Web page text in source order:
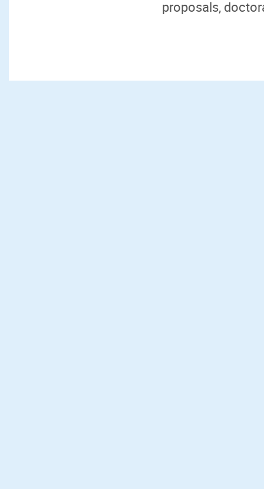
proposals,